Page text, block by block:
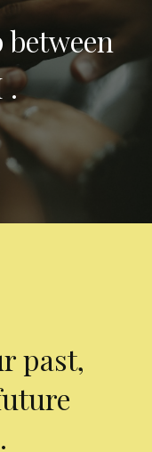
.
past,